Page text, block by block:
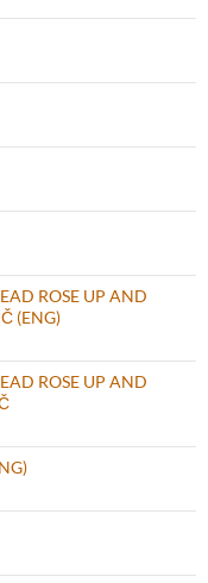
ROSE UP AND
(ENG)
ROSE UP AND